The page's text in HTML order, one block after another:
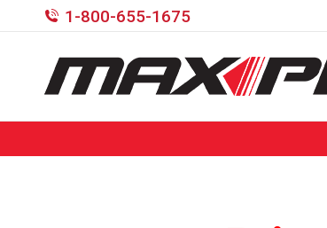
1-800-655-1675